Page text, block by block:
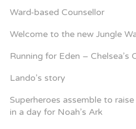
Ward-based Counsellor
Welcome to the new Jungle
Running for Eden –
Lando’s story
Superheroes assemble to
in a day for Noah’s Ark